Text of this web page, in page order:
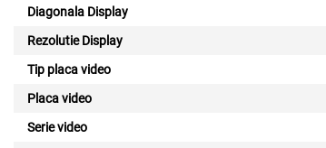
Diagonala Display
Rezolutie Display
Tip placa video
Placa video
Serie video